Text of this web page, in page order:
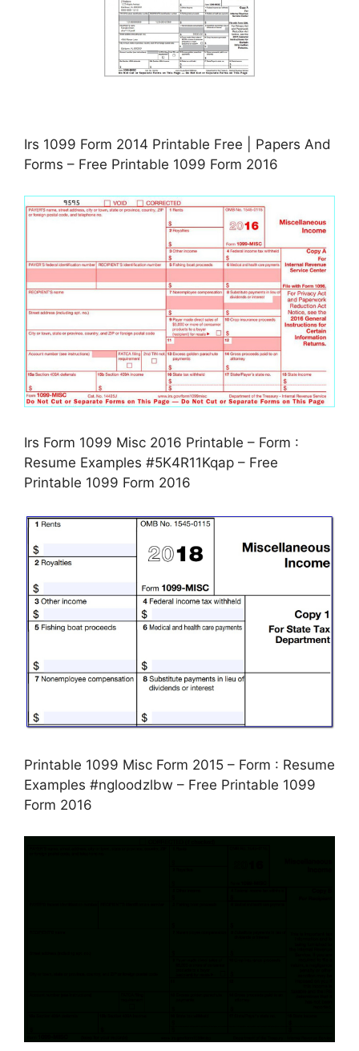
Irs 1099 Form 2014 Printable Free | Papers And
Forms – Free Printable 1099 Form 2016
Irs Form 1099 Misc 2016 Printable – Form :
Resume Examples #5K4R11Kqap – Free
Printable 1099 Form 2016
Printable 1099 Misc Form 2015 – Form : Resume
Examples #ngloodzlbw – Free Printable 1099
Form 2016